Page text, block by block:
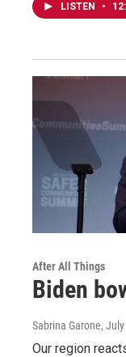
LISTEN •
After All Things
Biden
Sabrina Garone,
Our region